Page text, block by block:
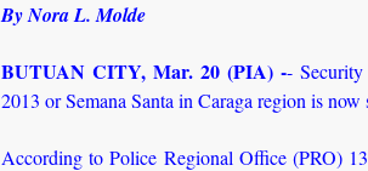
By Nora L. Molde
BUTUAN CITY, Mar. 20 (PIA) --
2013 or Semana Santa in Caraga region is
According to Police Regional Office (PRO)